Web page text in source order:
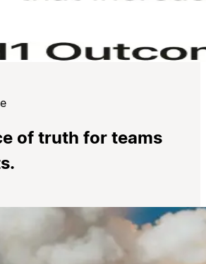
of truth for teams